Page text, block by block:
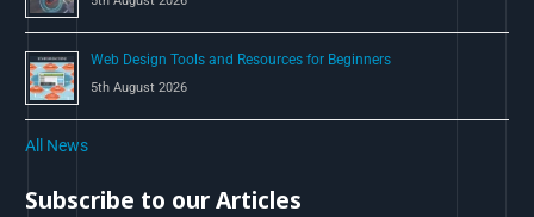
Web Design Tools and Resources for Beginners
5th August 2026
All News
Subscribe to our Articles